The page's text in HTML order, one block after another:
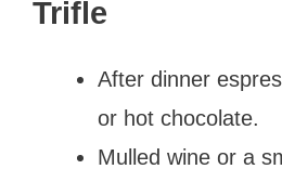
Trifle
After dinner
or hot chocolate.
Mulled wine or a